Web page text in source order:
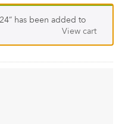
has been added to
View cart